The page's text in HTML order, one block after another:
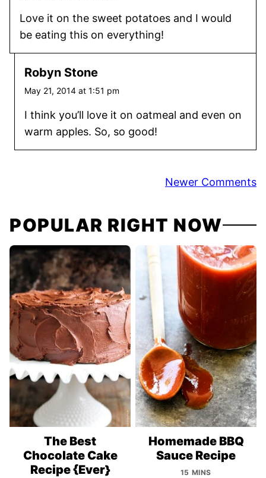
Love it on the sweet potatoes and I would
be eating this on everything!
Robyn Stone
May 21, 2014 at 1:51 pm
I think you’ll love it on oatmeal and even on
warm apples. So, so good!
Newer Comments
POPULAR RIGHT NOW
The Best
Chocolate Cake
Recipe {Ever}
Homemade BBQ
Sauce Recipe
15 MINS